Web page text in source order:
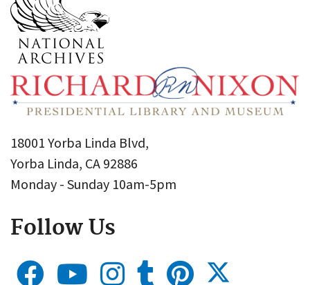
18001 Yorba Linda Blvd,
Yorba Linda, CA 92886
Monday - Sunday 10am-5pm
Follow Us